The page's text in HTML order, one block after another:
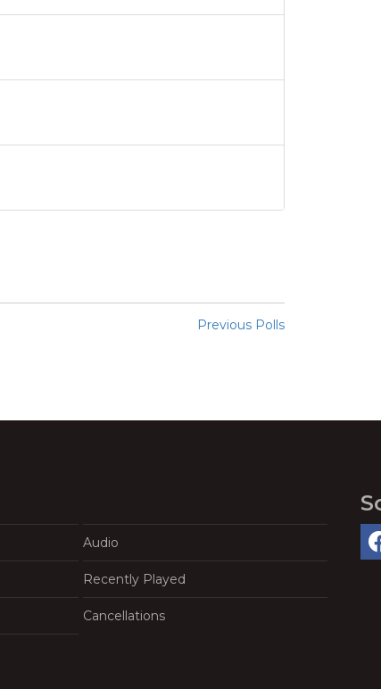
Previous Polls
Audio
Recently Played
Cancellations